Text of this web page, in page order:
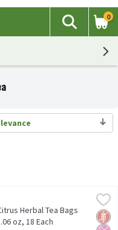
The
Search
0
Bags plus Zinc, 18 count,
Bags plus Zinc, 18 count,
No
No
Herbal Tea Bags
oz, 18 Each